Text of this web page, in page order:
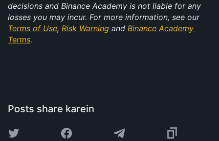
decisions and Binance Academy is not liable for any
losses you may incur. For more information, see our
Terms of Use, Risk Warning and Binance Academy
Terms.
Posts share karein